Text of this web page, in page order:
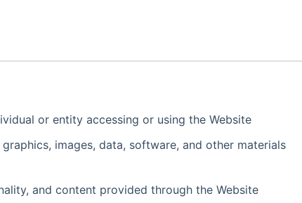
or entity accessing or using the Website
images, data, software, and other materials
and content provided through the Website